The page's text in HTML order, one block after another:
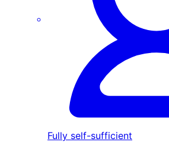
Fully self-sufficient